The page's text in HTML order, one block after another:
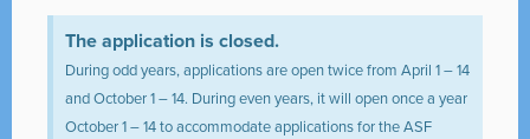
The application is closed.
During odd years, applications are open twice from April 1 – 14
and October 1 – 14. During even years, it will open once a year
October 1 – 14 to accommodate applications for the ASF